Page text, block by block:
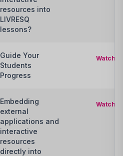
resources into
LIVRESQ
lessons?
Guide Your
Students
Progress
Watch
Embedding
external
applications and
interactive
resources
directly into
Watch